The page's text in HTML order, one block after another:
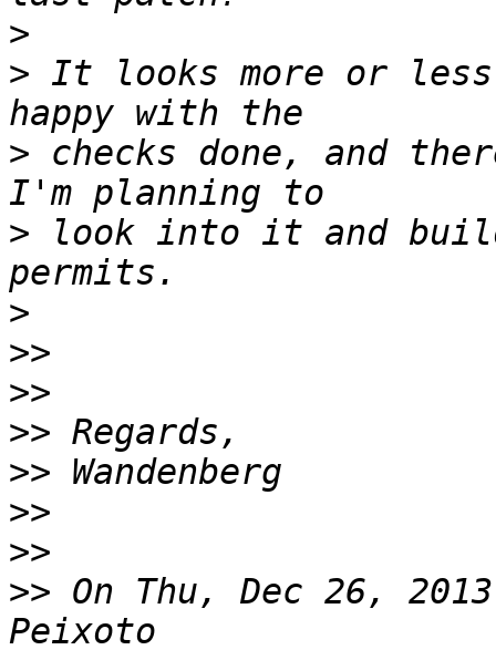
>
> It looks more or
> checks done, and
> look into it and
>
>>
>>
>>
>>
>>
>>
>> On Thu, Dec 26,